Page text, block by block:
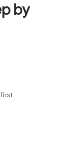
by